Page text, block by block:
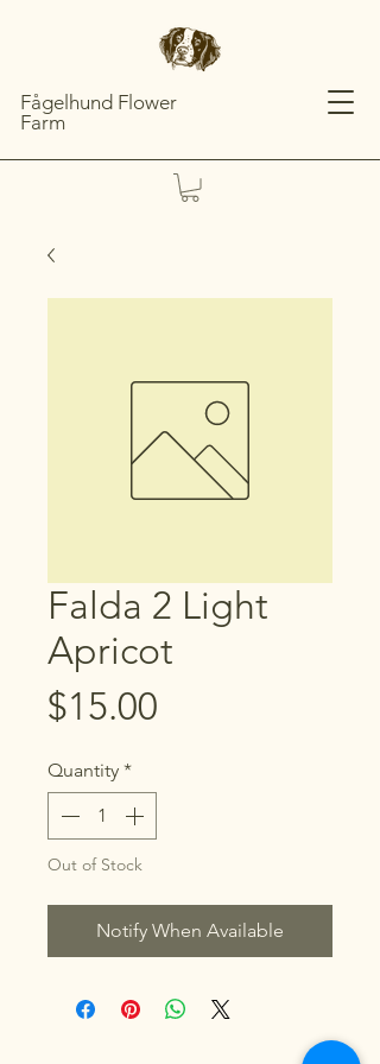
Fågelhund Flower
Farm
Falda 2 Light
Apricot
$15.00
Quantity *
Out of Stock
Notify When Available